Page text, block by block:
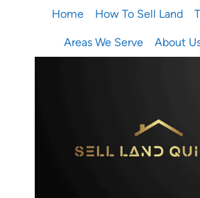
Home How To Sell Land
Areas We Serve About